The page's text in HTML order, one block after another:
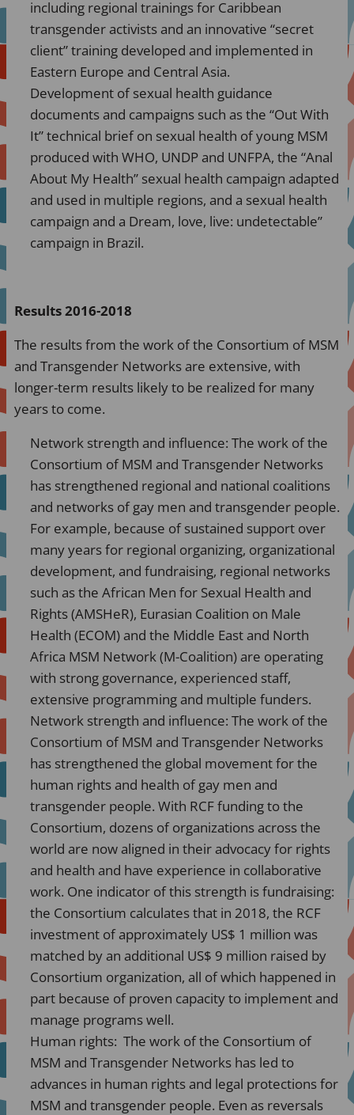
including regional trainings for Caribbean
transgender activists and an innovative “secret
client” training developed and implemented in
Eastern Europe and Central Asia.
Development of sexual health guidance
documents and campaigns such as the “Out With
It” technical brief on sexual health of young MSM
produced with WHO, UNDP and UNFPA, the “Anal
About My Health” sexual health campaign adapted
and used in multiple regions, and a sexual health
campaign and a Dream, love, live: undetectable”
campaign in Brazil.
Results 2016-2018
The results from the work of the Consortium of MSM
and Transgender Networks are extensive, with
longer-term results likely to be realized for many
years to come.
Network strength and influence: The work of the
Consortium of MSM and Transgender Networks
has strengthened regional and national coalitions
and networks of gay men and transgender people.
For example, because of sustained support over
many years for regional organizing, organizational
development, and fundraising, regional networks
such as the African Men for Sexual Health and
Rights (AMSHeR), Eurasian Coalition on Male
Health (ECOM) and the Middle East and North
Africa MSM Network (M-Coalition) are operating
with strong governance, experienced staff,
extensive programming and multiple funders.
Network strength and influence: The work of the
Consortium of MSM and Transgender Networks
has strengthened the global movement for the
human rights and health of gay men and
transgender people. With RCF funding to the
Consortium, dozens of organizations across the
world are now aligned in their advocacy for rights
and health and have experience in collaborative
work. One indicator of this strength is fundraising:
the Consortium calculates that in 2018, the RCF
investment of approximately US$ 1 million was
matched by an additional US$ 9 million raised by
Consortium organization, all of which happened in
part because of proven capacity to implement and
manage programs well.
Human rights: The work of the Consortium of
MSM and Transgender Networks has led to
advances in human rights and legal protections for
MSM and transgender people. Even as reversals